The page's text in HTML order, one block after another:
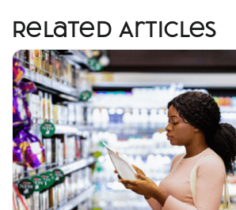
Related Articles